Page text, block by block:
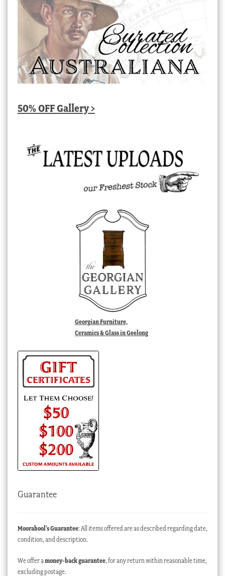
50% OFF Gallery >
Georgian Furniture,
Ceramics & Glass in Geelong
Guarantee
Moorabool’s Guarantee: All items offered are as described regarding date,
condition, and description.
We offer a money-back guarantee, for any return within reasonable time,
excluding postage.